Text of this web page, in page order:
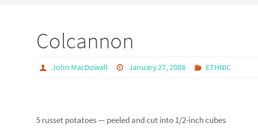
Colcannon
John MacDowall January 27, 2008 ETHNIC
5 russet potatoes — peeled and cut into 1/2-inch cubes